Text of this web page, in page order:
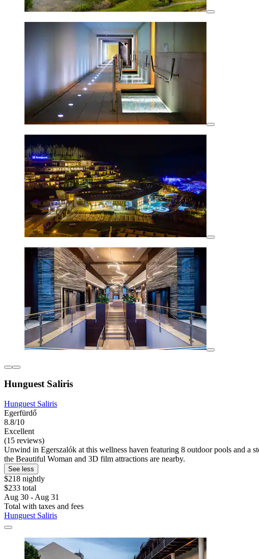
Hunguest Saliris
Hunguest Saliris
Egerfürdő
8.8/10
Excellent
(15 reviews)
Unwind in Egerszalók at this wellness haven featuring 8 outdoor pools and a
the Beautiful Woman and 3D film attractions are nearby.
See less
$218 nightly
$233 total
Aug 30 - Aug 31
Total with taxes and fees
Hunguest Saliris